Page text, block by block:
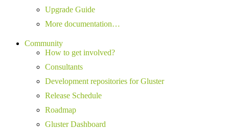
Upgrade Guide
More documentation…
Community
How to get involved?
Consultants
Development repositories for Gluster
Release Schedule
Roadmap
Gluster Dashboard